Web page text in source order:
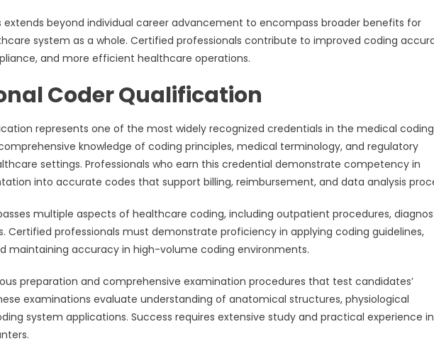
beyond individual career advancement to encompass broader benefits for
system as a whole. Certified professionals contribute to improved coding
and more efficient healthcare operations.
Coder Qualification
represents one of the most widely recognized credentials in the medical coding
knowledge of coding principles, medical terminology, and regulatory
settings. Professionals who earn this credential demonstrate competency in
into accurate codes that support billing, reimbursement, and data analysis
multiple aspects of healthcare coding, including outpatient procedures,
Certified professionals must demonstrate proficiency in applying coding guidelines,
maintaining accuracy in high-volume coding environments.
preparation and comprehensive examination procedures that test candidates’
examinations evaluate understanding of anatomical structures, physiological
system applications. Success requires extensive study and practical experience in